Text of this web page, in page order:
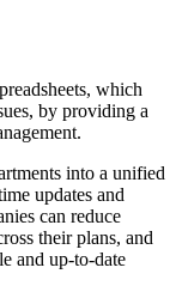
which
by providing a
into a unified
updates and
can reduce
their plans, and
and up-to-date